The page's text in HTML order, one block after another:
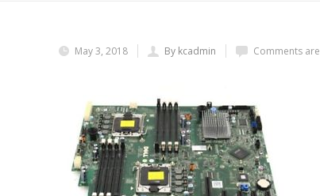
May 3, 2018 By kcadmin Comments